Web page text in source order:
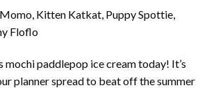
Kitten Katkat, Puppy Spottie,
Floflo
mochi paddlepop ice cream today! It’s
planner spread to beat off the summer